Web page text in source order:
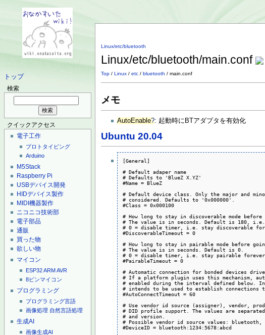
トップ
検索
クイックアクセス
電子工作
プロトタイピング
Arduino
M5Stack
Raspberry Pi
USBデバイス開発
HIDデバイス製作
MIDI機器製作
ニコニコ技術部
電子部品
通販
買った物
欲しい物
マイコン
ESP32ARMAVR
8ピンマイコン
プログラミング
プログラミング言語
画像処理 自然言語処理
生成AI
画像生成AI
Linux/etc/bluetooth
Linux/etc/bluetooth/main.conf
Top /Linux /etc /bluetooth / main.conf
メモ
AutoEnable?: 起動時にBTアダプタを有効化
Ubuntu 20.04
[General]
# Default adaper name
# Defaults to 'BlueZ X.YZ'
#Name = BlueZ
# Default device class. Only the major and
# considered. Defaults to '0x000000'.
#Class = 0x000100
# How long to stay in discoverable mode
# The value is in seconds. Default is 180, i.e.
# 0 = disable timer, i.e. stay discoverable
#DiscoverableTimeout = 0
# How long to stay in pairable mode before
# The value is in seconds. Default is 0.
# 0 = disable timer, i.e. stay pairable forever
#PairableTimeout = 0
# Automatic connection for bonded devices
# If a platform plugin uses this mechanism,
# enabled during the interval defined
# intends to be used to establish connections
#AutoConnectTimeout = 60
# Use vendor id source (assigner), vendor,
# DID profile support. The values are
# and version.
# Possible vendor id source values:
#DeviceID = bluetooth:1234:5678:abcd